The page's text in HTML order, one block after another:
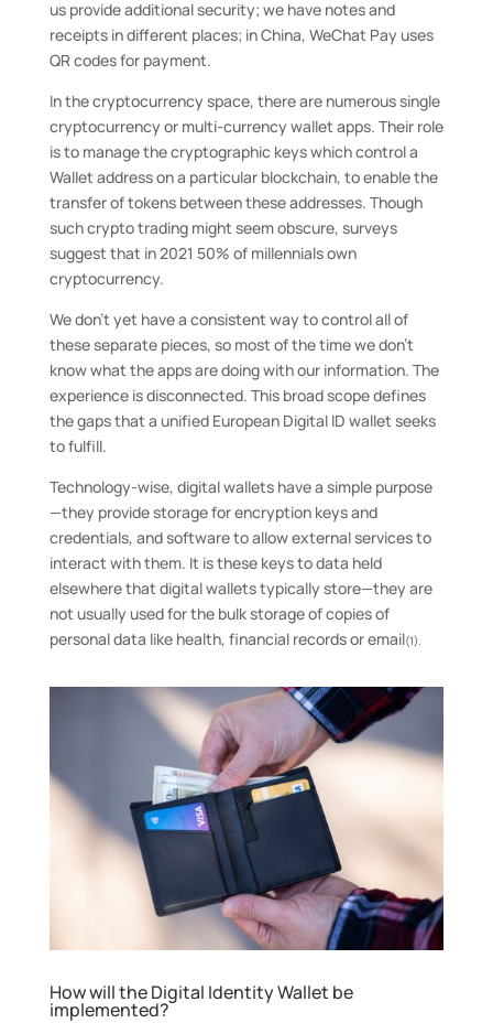
us provide additional security; we have notes and
receipts in different places; in China, WeChat Pay uses
QR codes for payment.
In the cryptocurrency space, there are numerous single
cryptocurrency or multi-currency wallet apps. Their role
is to manage the cryptographic keys which control a
Wallet address on a particular blockchain, to enable the
transfer of tokens between these addresses. Though
such crypto trading might seem obscure, surveys
suggest that in 2021 50% of millennials own
cryptocurrency.
We don’t yet have a consistent way to control all of
these separate pieces, so most of the time we don’t
know what the apps are doing with our information. The
experience is disconnected. This broad scope defines
the gaps that a unified European Digital ID wallet seeks
to fulfill.
Technology-wise, digital wallets have a simple purpose
—they provide storage for encryption keys and
credentials, and software to allow external services to
interact with them. It is these keys to data held
elsewhere that digital wallets typically store—they are
not usually used for the bulk storage of copies of
personal data like health, financial records or email(1).
How will the Digital Identity Wallet be
implemented?